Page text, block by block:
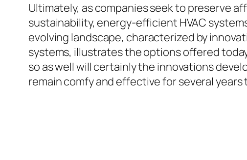
Ultimately, as companies seek to preserve
sustainability, energy-efficient HVAC
evolving landscape, characterized by
systems, illustrates the options offered
so as well will certainly the innovations
remain comfy and effective for several years